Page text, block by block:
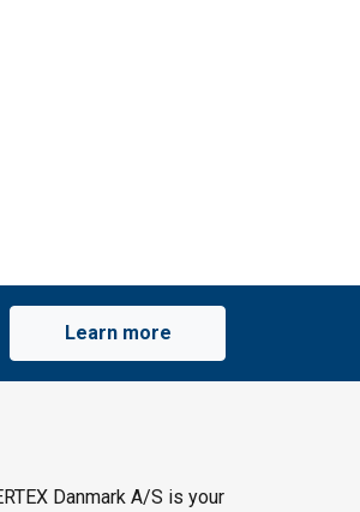
Learn more
Danmark A/S is your